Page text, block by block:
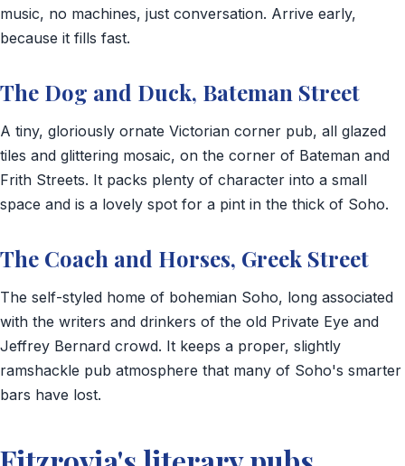
music, no machines, just conversation. Arrive early,
because it fills fast.
The Dog and Duck, Bateman Street
A tiny, gloriously ornate Victorian corner pub, all glazed
tiles and glittering mosaic, on the corner of Bateman and
Frith Streets. It packs plenty of character into a small
space and is a lovely spot for a pint in the thick of Soho.
The Coach and Horses, Greek Street
The self-styled home of bohemian Soho, long associated
with the writers and drinkers of the old Private Eye and
Jeffrey Bernard crowd. It keeps a proper, slightly
ramshackle pub atmosphere that many of Soho's smarter
bars have lost.